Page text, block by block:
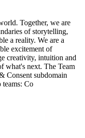
Together, we are
of storytelling,
a reality. We are a
excitement of
creativity, intuition and
what's next. The Team
Consent subdomain
Co